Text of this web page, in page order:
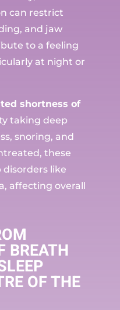
can restrict
and jaw
to a feeling
at night or
shortness of
taking deep
snoring, and
these
disorders like
affecting overall
BREATH
OF THE